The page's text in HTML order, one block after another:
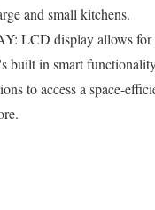
and small kitchens.
LCD display allows for
built in smart
to access a space-